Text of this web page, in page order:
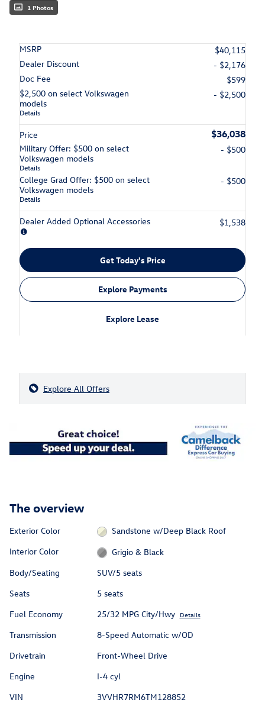
1 Photos
MSRP
$40,115
Dealer Discount
- $2,176
Doc Fee
$599
$2,500 on select Volkswagen
models
Details
- $2,500
Price $36,038
Military Offer: $500 on select
Volkswagen models
Details
- $500
College Grad Offer: $500 on select
Volkswagen models
Details
- $500
Dealer Added Optional Accessories $1,538
Get Today's Price
Explore Payments
Explore Lease
Explore All Offers
The overview
Exterior Color
Sandstone w/Deep Black Roof
Interior Color
Grigio & Black
Body/Seating
SUV/5 seats
Seats
5 seats
Fuel Economy
25/32 MPG City/Hwy Details
Transmission
8-Speed Automatic w/OD
Drivetrain
Front-Wheel Drive
Engine
I-4 cyl
VIN
3VVHR7RM6TM128852